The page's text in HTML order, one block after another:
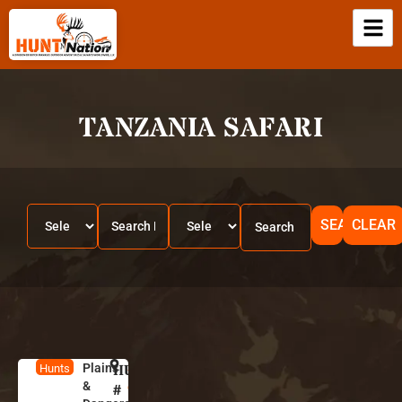
TANZANIA SAFARI
SEARCHCLEAR
Hunts
Plains
&
S
o
HUNT
#